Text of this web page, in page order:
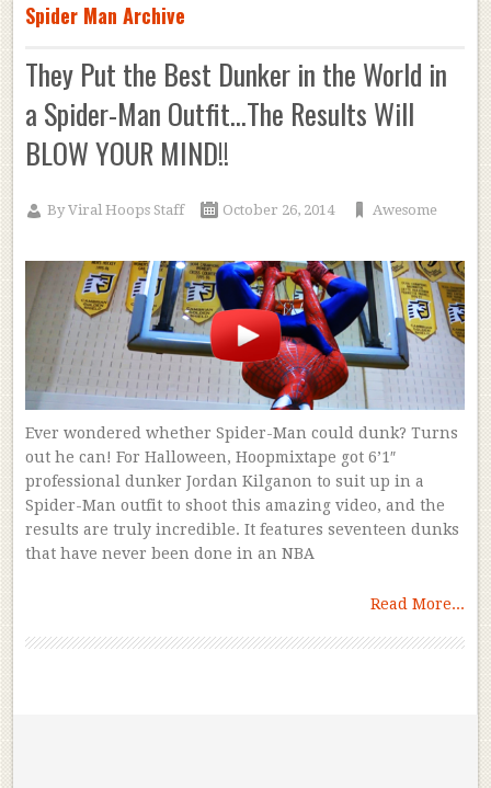
Spider Man Archive
They Put the Best Dunker in the World in
a Spider-Man Outfit…The Results Will
BLOW YOUR MIND!!
ByViral Hoops Staff October 26, 2014 Awesome
Ever wondered whether Spider-Man could dunk? Turns
out he can! For Halloween, Hoopmixtape got 6’1″
professional dunker Jordan Kilganon to suit up in a
Spider-Man outfit to shoot this amazing video, and the
results are truly incredible. It features seventeen dunks
that have never been done in an NBA
Read More...